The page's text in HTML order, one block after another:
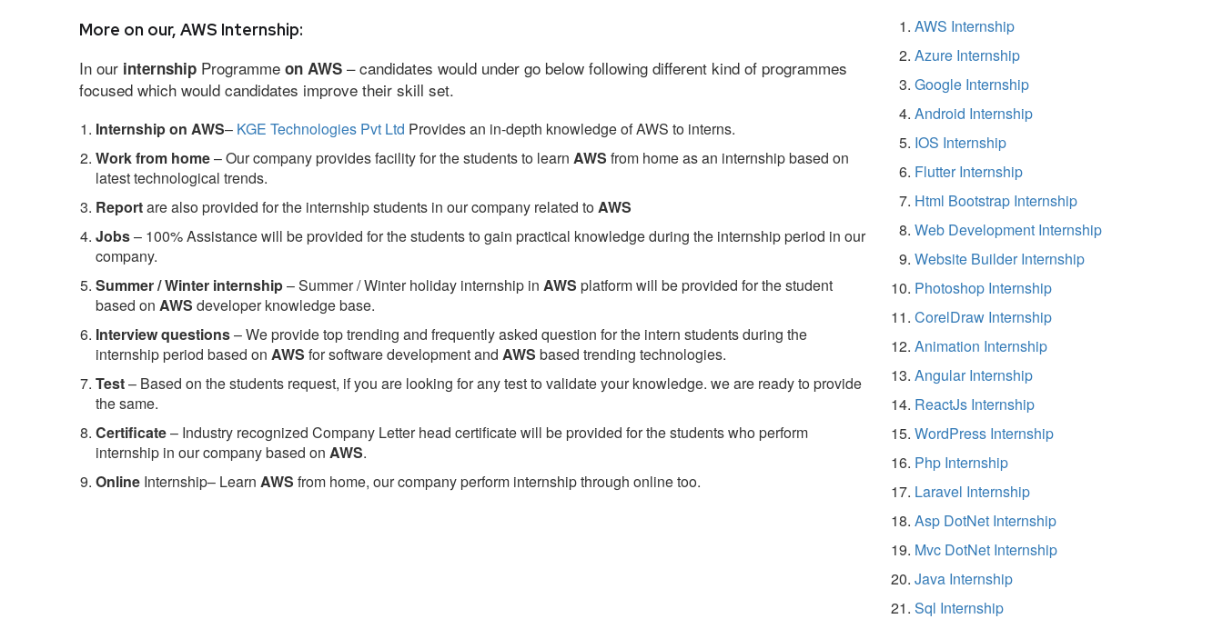
More on our, AWS Internship:
In our internship Programme on AWS – candidates would under go below following different kind of programmes
focused which would candidates improve their skill set.
Internship on AWS– KGE Technologies Pvt Ltd Provides an in-depth knowledge of AWS to interns.
Work from home– Our company provides facility for the students to learn AWS from home as an internship based on
latest technological trends.
Reportare also provided for the internship students in our company related toAWS
Jobs– 100% Assistance will be provided for the students to gain practical knowledge during the internship period in our
company.
Summer / Winter internship– Summer / Winter holiday internship in AWS platform will be provided for the student
based on AWS developer knowledge base.
Interview questions– We provide top trending and frequently asked question for the intern students during the
internship period based on AWS for software development and AWS based trending technologies.
Test– Based on the students request, if you are looking for any test to validate your knowledge. we are ready to provide
the same.
Certificate– Industry recognized Company Letter head certificate will be provided for the students who perform
internship in our company based on AWS.
Online Internship– Learn AWS from home, our company perform internship through online too.
AWS Internship
Azure Internship
Google Internship
Android Internship
IOS Internship
Flutter Internship
Html Bootstrap Internship
Web Development Internship
Website Builder Internship
Photoshop Internship
CorelDraw Internship
Animation Internship
Angular Internship
ReactJs Internship
WordPress Internship
Php Internship
Laravel Internship
Asp DotNet Internship
Mvc DotNet Internship
Java Internship
Sql Internship